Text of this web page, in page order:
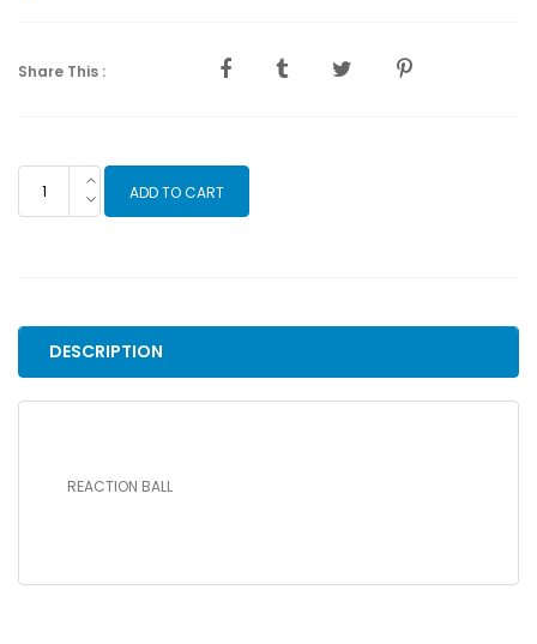
Share This :
REACTION
BALL
ADD TO CART
DESCRIPTION
REACTION BALL